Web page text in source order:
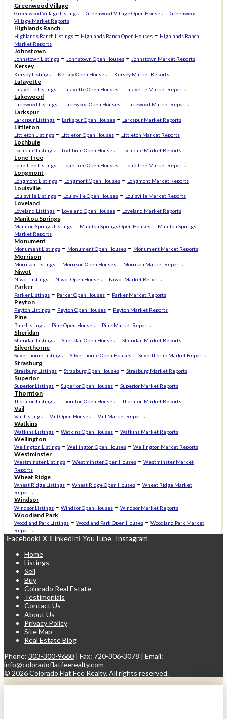
Greenwood Village
Greenwood Village Listings – Greenwood Village Open Houses – Greenwood
Village Market Reports
Highlands Ranch
Highlands Ranch Listings – Highlands Ranch Open Houses – Highlands Ranch
Market Reports
Johnstown
Johnstown Listings – Johnstown Open Houses – Johnstown Market Reports
Kersey
Kersey Listings – Kersey Open Houses – Kersey Market Reports
Lafayette
Lafayette Listings – Lafayette Open Houses – Lafayette Market Reports
Lakewood
Lakewood Listings – Lakewood Open Houses – Lakewood Market Reports
Larkspur
Larkspur Listings – Larkspur Open Houses – Larkspur Market Reports
Littleton
Littleton Listings – Littleton Open Houses – Littleton Market Reports
Lochbuie
Lochbuie Listings – Lochbuie Open Houses – Lochbuie Market Reports
Lone Tree
Lone Tree Listings – Lone Tree Open Houses – Lone Tree Market Reports
Longmont
Longmont Listings – Longmont Open Houses – Longmont Market Reports
Louisville
Louisville Listings – Louisville Open Houses – Louisville Market Reports
Loveland
Loveland Listings – Loveland Open Houses – Loveland Market Reports
Manitou Springs
Manitou Springs Listings – Manitou Springs Open Houses – Manitou Springs
Market Reports
Monument
Monument Listings – Monument Open Houses – Monument Market Reports
Morrison
Morrison Listings – Morrison Open Houses – Morrison Market Reports
Niwot
Niwot Listings – Niwot Open Houses – Niwot Market Reports
Parker
Parker Listings – Parker Open Houses – Parker Market Reports
Peyton
Peyton Listings – Peyton Open Houses – Peyton Market Reports
Pine
Pine Listings – Pine Open Houses – Pine Market Reports
Sheridan
Sheridan Listings – Sheridan Open Houses – Sheridan Market Reports
Silverthorne
Silverthorne Listings – Silverthorne Open Houses – Silverthorne Market Reports
Strasburg
Strasburg Listings – Strasburg Open Houses – Strasburg Market Reports
Superior
Superior Listings – Superior Open Houses – Superior Market Reports
Thornton
Thornton Listings –Thornton Open Houses –Thornton Market Reports
Vail
Vail Listings – Vail Open Houses – Vail Market Reports
Watkins
Watkins Listings – Watkins Open Houses – Watkins Market Reports
Wellington
Wellington Listings – Wellington Open Houses – Wellington Market Reports
Westminster
Westminster Listings – Westminster Open Houses – Westminster Market
Reports
Wheat Ridge
Wheat Ridge Listings – Wheat Ridge Open Houses – Wheat Ridge Market
Reports
Windsor
Windsor Listings – Windsor Open Houses – Windsor Market Reports
Woodland Park
Woodland Park Listings – Woodland Park Open Houses – Woodland Park Market
Reports
Facebook X LinkedIn YouTube Instagram
Home
Listings
Sell
Buy
Colorado Real Estate
Testimonials
Contact Us
About Us
Privacy Policy
Site Map
Real Estate Blog
Phone: 303-300-9660 | Fax: 720-306-3078 | Email:
info@coloradoflatfeerealty.com
© 2026 Colorado Flat Fee Realty. All rights reserved.